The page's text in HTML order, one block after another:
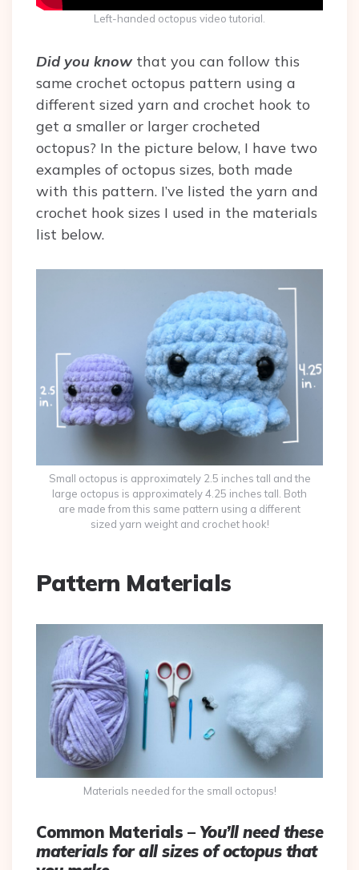
Left-handed octopus video tutorial.
Did you knowthat you can follow this
same crochet octopus pattern using a
different sized yarn and crochet hook to
get a smaller or larger crocheted
octopus? In the picture below, I have two
examples of octopus sizes, both made
with this pattern. I’ve listed the yarn and
crochet hook sizes I used in the materials
list below.
Small octopus is approximately 2.5 inches tall and the
large octopus is approximately 4.25 inches tall. Both
are made from this same pattern using a different
sized yarn weight and crochet hook!
Pattern Materials
Materials needed for the small octopus!
Common Materials – You’ll need these
materials for all sizes of octopus that